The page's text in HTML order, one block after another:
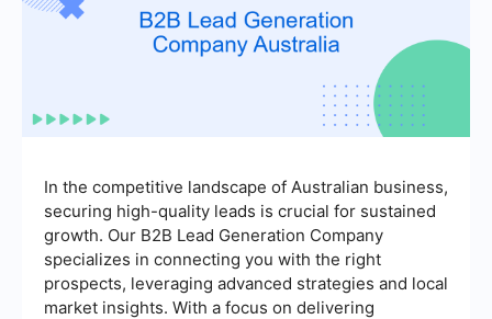
In the competitive landscape of Australian business,
securing high-quality leads is crucial for sustained
growth. Our B2B Lead Generation Company
specializes in connecting you with the right
prospects, leveraging advanced strategies and local
market insights. With a focus on delivering